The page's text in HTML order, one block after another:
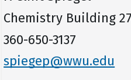
Chemistry Building
360-650-3137
spiegep@wwu.edu